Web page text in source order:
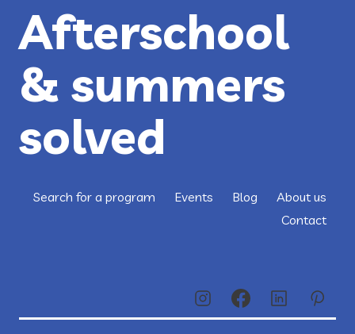
Afterschool
& summers
solved
Search for a program Events Blog
About us
Contact